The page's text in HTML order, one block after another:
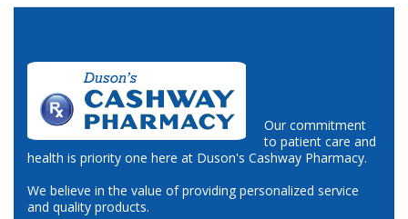
Our commitment
to patient care and
health is priority one here at Duson's Cashway Pharmacy.
We believe in the value of providing personalized service
and quality products.